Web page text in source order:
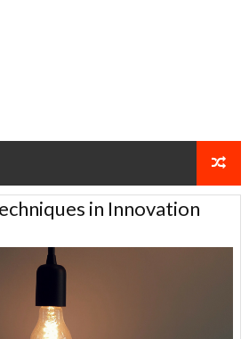
in Innovation